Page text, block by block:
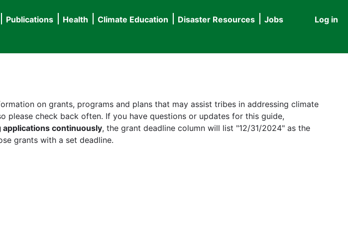
User
Log in
Publications Health Climate Education Disaster Resources
Jobs
on grants, programs and plans that may assist tribes in addressing climate
please check back often. If you have questions or updates for this guide,
applications continuously, the grant deadline column will list "12/31/2024" as the
grants with a set deadline.